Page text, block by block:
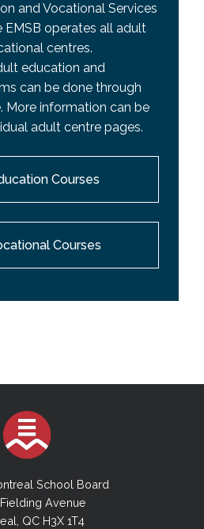
and Vocational Services
operates all adult
centres.
education and
can be done through
More information can be
adult centre pages.
Courses
Courses
School Board
Avenue
QC H3X 1T4